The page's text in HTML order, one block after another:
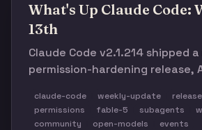
What's Up Claude Code:
13th
Claude Code v2.1.214 shipped
permission-hardening release,
limits, and a week of
subagent failures made the
claude-code weekly-update
permissions
fable-5 subagents
community
open-models events